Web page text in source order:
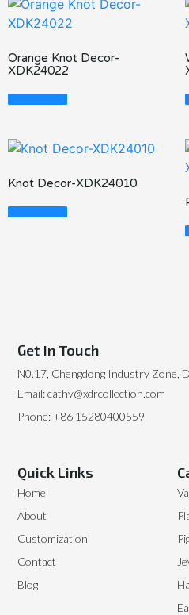
Orange Knot Decor-
XDK24022
Read More
Knot Decor-XDK24010
Read More
Quick Links
Home
About
Customization
Contact
Blog
Get In Touch
N0.17, Chengdong Industry Zone,
Email: cathy@xdrcollection.com
Phone: +86 15280400559